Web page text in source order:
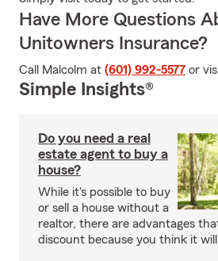
Have More Questions
Unitowners Insurance?
Call Malcolm at (601) 992-5577 or
Simple Insights®
Do you need a real
estate agent to buy a
house?
While it's possible to buy
or sell a house without a
realtor, there are advantages
discount because you think it